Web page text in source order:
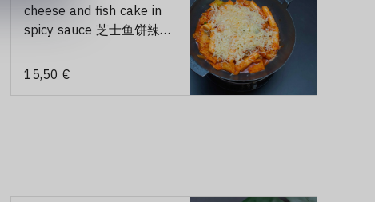
cheese and fish cake in
spicy sauce 芝士鱼饼辣炒
15,50 €